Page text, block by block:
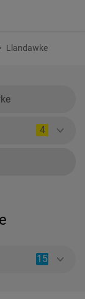
Llandawke
4
15